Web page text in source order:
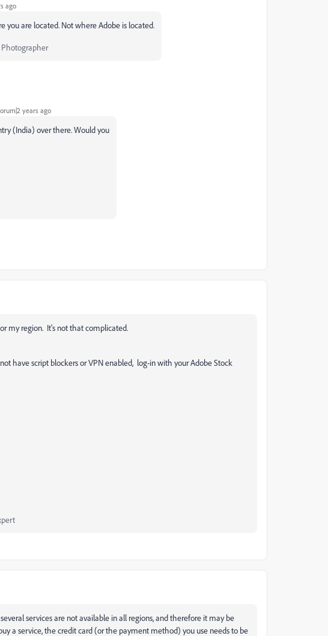
ago
you are located. Not where Adobe is located.
Photographer
years ago
(India) over there. Would you
my region. It's not that complicated.
have script blockers or VPN enabled, log-in with your Adobe Stock
services are not available in all regions, and therefore it may be
a service, the credit card (or the payment method) you use needs to be